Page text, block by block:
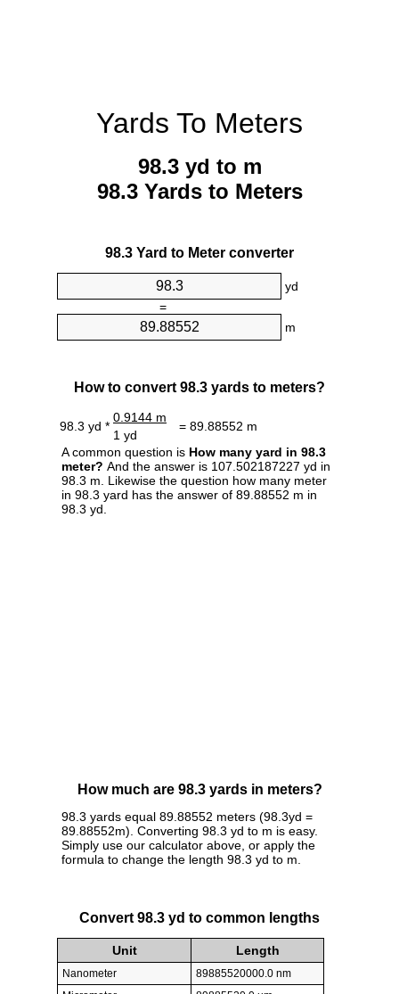
Yards To Meters
98.3 yd to m
98.3 Yards to Meters
98.3 Yard to Meter converter
yd
=
m
How to convert 98.3 yards to meters?
98.3 yd *
0.9144 m
= 89.88552 m
1 yd
A common question is How many yard in 98.3
meter? And the answer is 107.502187227 yd in
98.3 m. Likewise the question how many meter
in 98.3 yard has the answer of 89.88552 m in
98.3 yd.
How much are 98.3 yards in meters?
98.3 yards equal 89.88552 meters (98.3yd =
89.88552m). Converting 98.3 yd to m is easy.
Simply use our calculator above, or apply the
formula to change the length 98.3 yd to m.
Convert 98.3 yd to common lengths
Unit Length
Nanometer
89885520000.0 nm